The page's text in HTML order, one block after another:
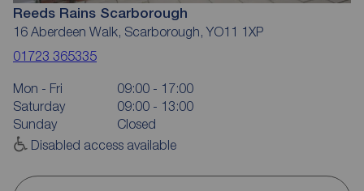
Reeds Rains Scarborough
16 Aberdeen Walk, Scarborough, YO11 1XP
01723 365335
Mon - Fri
09:00 - 17:00
Saturday
09:00 - 13:00
Sunday
Closed
Disabled access available